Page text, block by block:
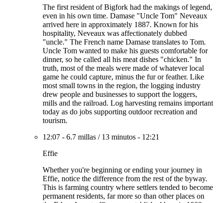
The first resident of Bigfork had the makings of legend,
even in his own time. Damase "Uncle Tom" Neveaux
arrived here in approximately 1887. Known for his
hospitality, Neveaux was affectionately dubbed
"uncle." The French name Damase translates to Tom.
Uncle Tom wanted to make his guests comfortable for
dinner, so he called all his meat dishes "chicken." In
truth, most of the meals were made of whatever local
game he could capture, minus the fur or feather. Like
most small towns in the region, the logging industry
drew people and businesses to support the loggers,
mills and the railroad. Log harvesting remains important
today as do jobs supporting outdoor recreation and
tourism.
12:07 - 6.7 millas / 13 minutos - 12:21
Effie
Whether you're beginning or ending your journey in
Effie, notice the difference from the rest of the byway.
This is farming country where settlers tended to become
permanent residents, far more so than other places on